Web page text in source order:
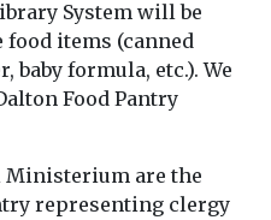
System will be
items (canned
baby formula, etc.). We
Food Pantry
Ministerium are the
representing clergy